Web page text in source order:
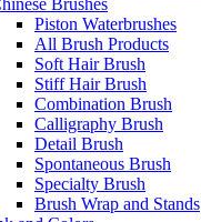
Brushes
Piston Waterbrushes
All Brush Products
Soft Hair Brush
Stiff Hair Brush
Combination Brush
Calligraphy Brush
Detail Brush
Spontaneous Brush
Specialty Brush
Brush Wrap and Stands